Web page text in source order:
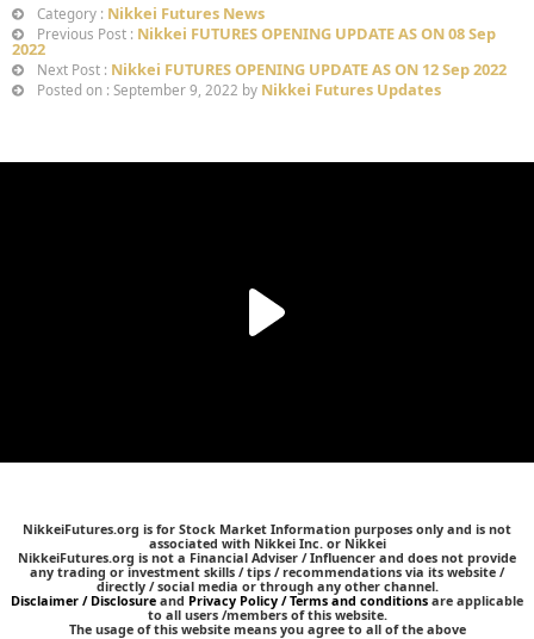
Category : Nikkei Futures News
Previous Post : Nikkei FUTURES OPENING UPDATE AS ON 08 Sep
2022
Next Post : Nikkei FUTURES OPENING UPDATE AS ON 12 Sep 2022
Posted on : September 9, 2022 by Nikkei Futures Updates
NikkeiFutures.org is for Stock Market Information purposes only and is not
associated with Nikkei Inc. or Nikkei
NikkeiFutures.org is not a Financial Adviser / Influencer and does not provide
any trading or investment skills / tips / recommendations via its website /
directly / social media or through any other channel.
Disclaimer / Disclosure and Privacy Policy / Terms and conditions are applicable
to all users /members of this website.
The usage of this website means you agree to all of the above